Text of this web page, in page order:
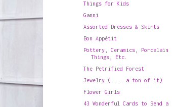
Things for Kids
Ganni
Assorted Dresses & Skirts
Bon Appétit
Pottery, Ceramics, Porcelain
Things, Etc.
The Petrified Forest
Jewelry (.... a ton of it)
Flower Girls
43 Wonderful Cards to Send a